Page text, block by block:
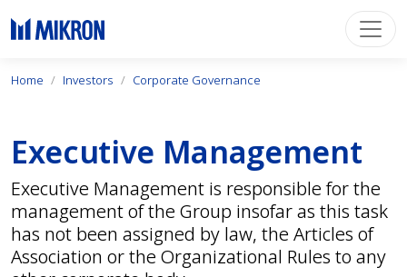
Home Investors Corporate Governance
Executive Management
Executive Management is responsible for the
management of the Group insofar as this task
has not been assigned by law, the Articles of
Association or the Organizational Rules to any